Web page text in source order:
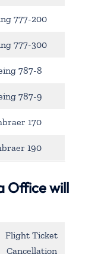
777-200
777-300
787-8
787-9
170
190
Office will
Flight Ticket
Cancellation